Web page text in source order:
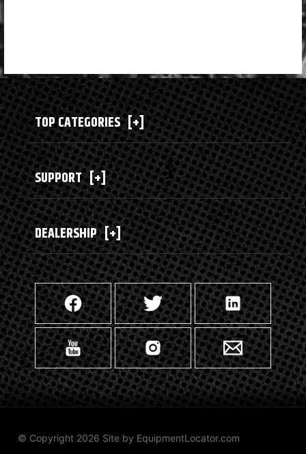
TOP CATEGORIES [+]
SUPPORT [+]
DEALERSHIP [+]
© Copyright 2026 Site by EquipmentLocator.com